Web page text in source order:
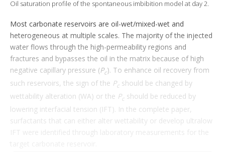
o
Oil saturation profile of the spontaneous imbibition model at day 2.
Most carbonate reservoirs are oil-wet/mixed-wet and
heterogeneous at multiple scales. The majority of the injected
water flows through the high-permeability regions and
fractures and bypasses the oil in the matrix because of high
negative capillary pressure (Pc). To enhance oil recovery from
such reservoirs, the sign of the Pc should be changed by
wettability alteration (WA) or the Pc should be reduced by
lowering interfacial tension (IFT). In the complete paper,
surfactants that can either alter wettability or develop ultralow
IFT were identified through laboratory measurements for the